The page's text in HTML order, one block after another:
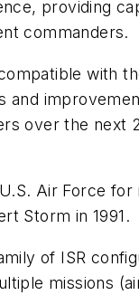
providing
commanders.
with
and
over the next
Air Force for
Storm in 1991.
of ISR
missions